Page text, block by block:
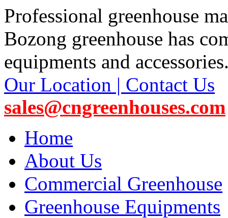
Professional greenhouse
Bozong greenhouse has
equipments and
Our Location | Contact Us
sales@cngreenhouses.com
Home
About Us
Commercial Greenhouse
Greenhouse Equipments